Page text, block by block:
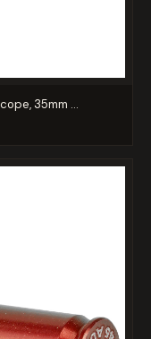
35mm ...